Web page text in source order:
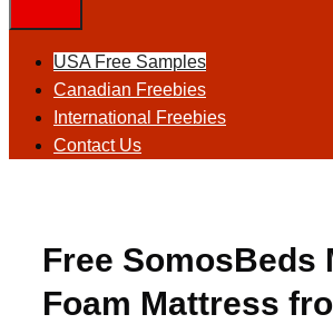
USA Free Samples
Canadian Freebies
International Freebies
Contact Us
Free SomosBeds
Foam Mattress